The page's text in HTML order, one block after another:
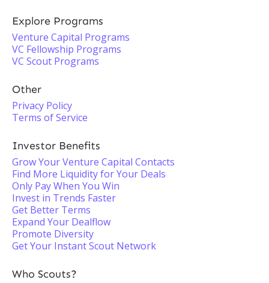
Explore Programs
Venture Capital Programs
VC Fellowship Programs
VC Scout Programs
Other
Privacy Policy
Terms of Service
Investor Benefits
Grow Your Venture Capital Contacts
Find More Liquidity for Your Deals
Only Pay When You Win
Invest in Trends Faster
Get Better Terms
Expand Your Dealflow
Promote Diversity
Get Your Instant Scout Network
Who Scouts?